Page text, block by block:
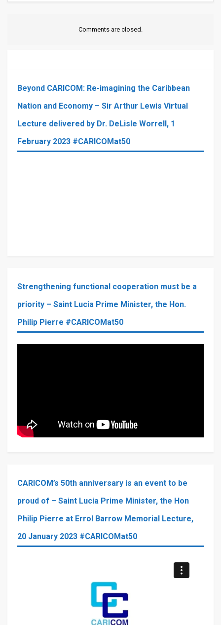
Comments are closed.
Beyond CARICOM: Re-imagining the Caribbean
Nation and Economy – Sir Arthur Lewis Virtual
Lecture delivered by Dr. DeLisle Worrell, 1
February 2023 #CARICOMat50
Strengthening functional cooperation must be a
priority – Saint Lucia Prime Minister, the Hon.
Philip Pierre #CARICOMat50
CARICOM’s 50th anniversary is an event to be
proud of – Saint Lucia Prime Minister, the Hon
Philip Pierre at Errol Barrow Memorial Lecture,
20 January 2023 #CARICOMat50